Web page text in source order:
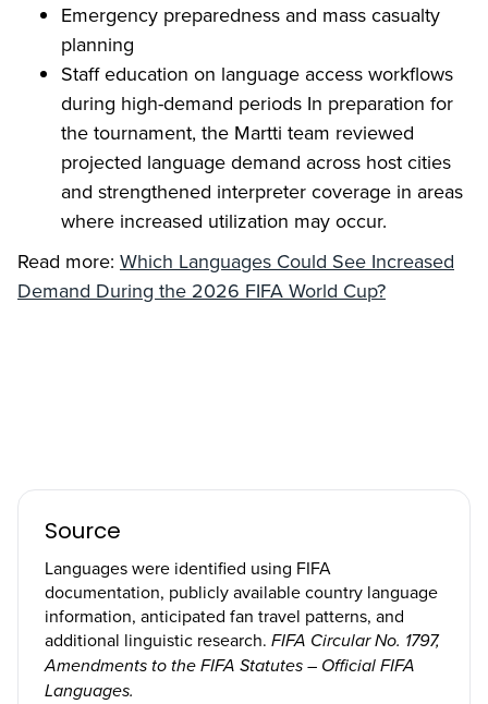
Emergency preparedness and mass casualty
planning
Staff education on language access workflows
during high-demand periods In preparation for
the tournament, the Martti team reviewed
projected language demand across host cities
and strengthened interpreter coverage in areas
where increased utilization may occur.
Read more: Which Languages Could See Increased
Demand During the 2026 FIFA World Cup?
Source
Languages were identified using FIFA
documentation, publicly available country language
information, anticipated fan travel patterns, and
additional linguistic research. FIFA Circular No. 1797,
Amendments to the FIFA Statutes – Official FIFA
Languages.